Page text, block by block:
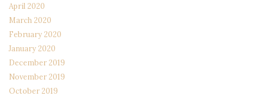
April 2020
March 2020
February 2020
January 2020
December 2019
November 2019
October 2019